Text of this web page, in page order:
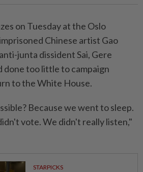
on Tuesday at the Oslo
Chinese artist Gao
junta dissident Sai, Gere
done too little to campaign
to the White House.
Because we went to sleep.
vote. We didn't really listen,"
STARPICKS